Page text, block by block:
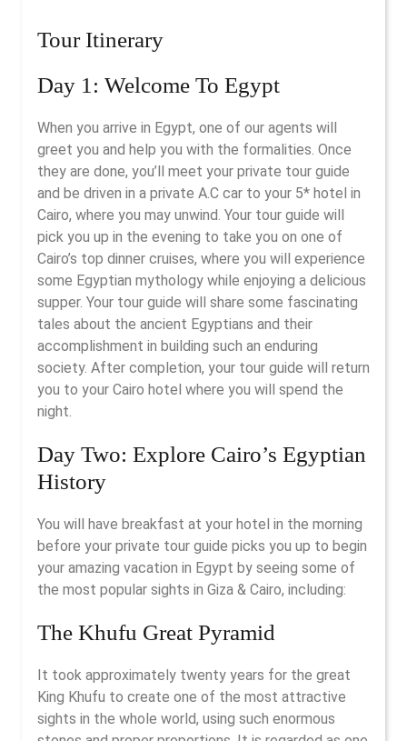
Tour Itinerary
Day 1: Welcome To Egypt
When you arrive in Egypt, one of our agents will
greet you and help you with the formalities. Once
they are done, you’ll meet your private tour guide
and be driven in a private A.C car to your 5* hotel in
Cairo, where you may unwind. Your tour guide will
pick you up in the evening to take you on one of
Cairo’s top dinner cruises, where you will experience
some Egyptian mythology while enjoying a delicious
supper. Your tour guide will share some fascinating
tales about the ancient Egyptians and their
accomplishment in building such an enduring
society. After completion, your tour guide will return
you to your Cairo hotel where you will spend the
night.
Day Two: Explore Cairo’s Egyptian
History
You will have breakfast at your hotel in the morning
before your private tour guide picks you up to begin
your amazing vacation in Egypt by seeing some of
the most popular sights in Giza & Cairo, including:
The Khufu Great Pyramid
It took approximately twenty years for the great
King Khufu to create one of the most attractive
sights in the whole world, using such enormous